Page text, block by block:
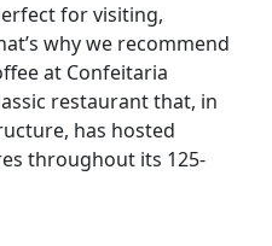
for visiting,
why we recommend
at Confeitaria
restaurant that, in
has hosted
throughout its 125-